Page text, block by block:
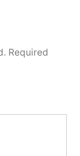
Required